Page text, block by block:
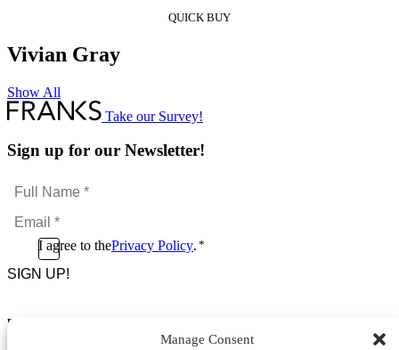
Manage Consent
QUICK BUY
Vivian Gray
Show All
Take our Survey!
Sign up for our Newsletter!
Full
Name
*Email
*
ConsentI agree to thePrivacy Policy. *
CAPTCHA
Footer Menu